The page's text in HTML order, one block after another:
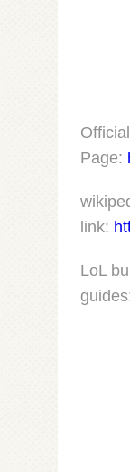
Official
Page:
link:
LoL